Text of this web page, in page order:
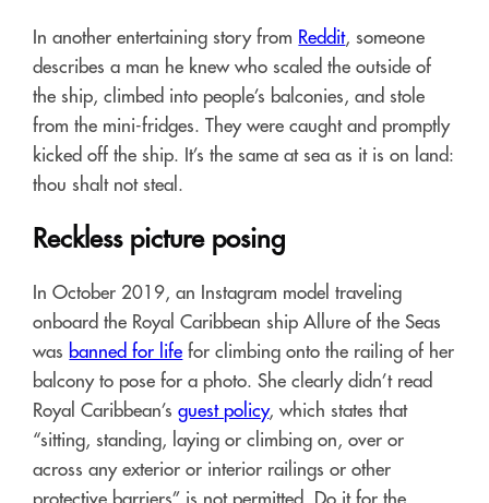
In another entertaining story from Reddit, someone
describes a man he knew who scaled the outside of
the ship, climbed into people’s balconies, and stole
from the mini-fridges. They were caught and promptly
kicked off the ship. It’s the same at sea as it is on land:
thou shalt not steal.
Reckless picture posing
In October 2019, an Instagram model traveling
onboard the Royal Caribbean ship Allure of the Seas
was banned for life for climbing onto the railing of her
balcony to pose for a photo. She clearly didn’t read
Royal Caribbean’sguest policy, which states that
“sitting, standing, laying or climbing on, over or
across any exterior or interior railings or other